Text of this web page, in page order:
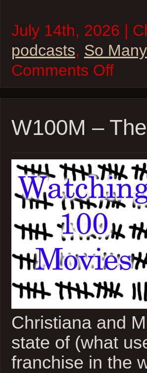
July 14th, 2026 |
podcasts, So
Comments Offon
–
Land
Once
Magic
W100M –
Christiana and
state of (what
franchise in the